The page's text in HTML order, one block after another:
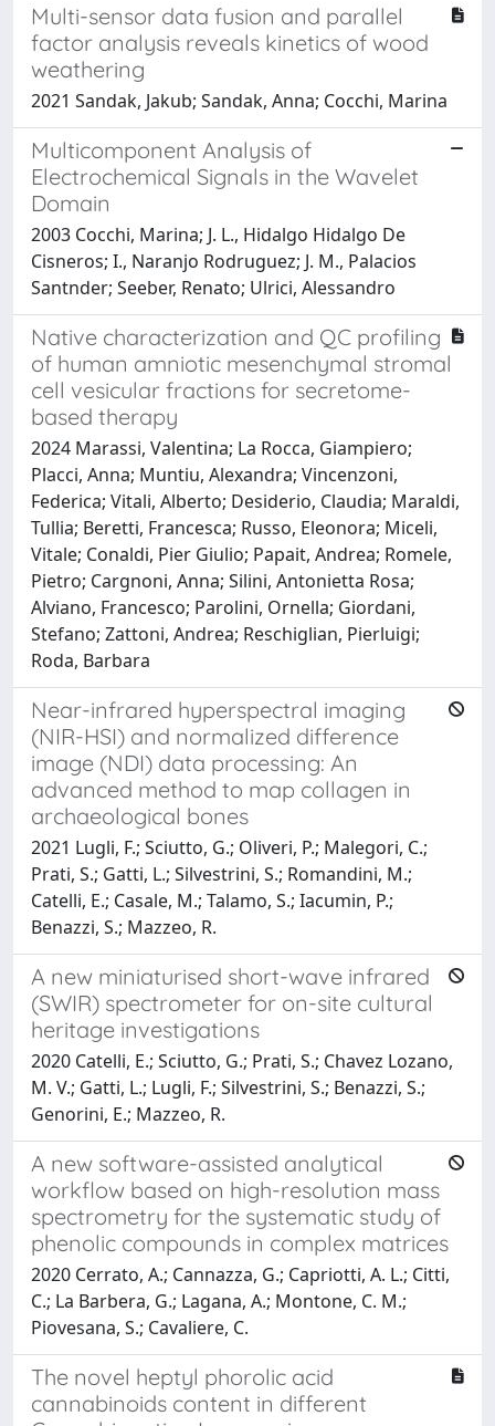
Multi-sensor data fusion and parallel
factor analysis reveals kinetics of wood
weathering
2021 Sandak, Jakub; Sandak, Anna; Cocchi, Marina
Multicomponent Analysis of
Electrochemical Signals in the Wavelet
Domain
2003 Cocchi, Marina; J. L., Hidalgo Hidalgo De
Cisneros; I., Naranjo Rodruguez; J. M., Palacios
Santnder; Seeber, Renato; Ulrici, Alessandro
Native characterization and QC profiling
of human amniotic mesenchymal stromal
cell vesicular fractions for secretome-
based therapy
2024 Marassi, Valentina; La Rocca, Giampiero;
Placci, Anna; Muntiu, Alexandra; Vincenzoni,
Federica; Vitali, Alberto; Desiderio, Claudia; Maraldi,
Tullia; Beretti, Francesca; Russo, Eleonora; Miceli,
Vitale; Conaldi, Pier Giulio; Papait, Andrea; Romele,
Pietro; Cargnoni, Anna; Silini, Antonietta Rosa;
Alviano, Francesco; Parolini, Ornella; Giordani,
Stefano; Zattoni, Andrea; Reschiglian, Pierluigi;
Roda, Barbara
Near-infrared hyperspectral imaging
(NIR-HSI) and normalized difference
image (NDI) data processing: An
advanced method to map collagen in
archaeological bones
2021 Lugli, F.; Sciutto, G.; Oliveri, P.; Malegori, C.;
Prati, S.; Gatti, L.; Silvestrini, S.; Romandini, M.;
Catelli, E.; Casale, M.; Talamo, S.; Iacumin, P.;
Benazzi, S.; Mazzeo, R.
A new miniaturised short-wave infrared
(SWIR) spectrometer for on-site cultural
heritage investigations
2020 Catelli, E.; Sciutto, G.; Prati, S.; Chavez Lozano,
M. V.; Gatti, L.; Lugli, F.; Silvestrini, S.; Benazzi, S.;
Genorini, E.; Mazzeo, R.
A new software-assisted analytical
workflow based on high-resolution mass
spectrometry for the systematic study of
phenolic compounds in complex matrices
2020 Cerrato, A.; Cannazza, G.; Capriotti, A. L.; Citti,
C.; La Barbera, G.; Lagana, A.; Montone, C. M.;
Piovesana, S.; Cavaliere, C.
The novel heptyl phorolic acid
cannabinoids content in different